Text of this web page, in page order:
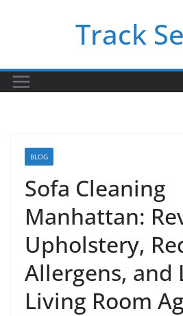
Track
BLOG
Sofa Cleaning
Manhattan:
Upholstery,
Allergens, and
Living Room